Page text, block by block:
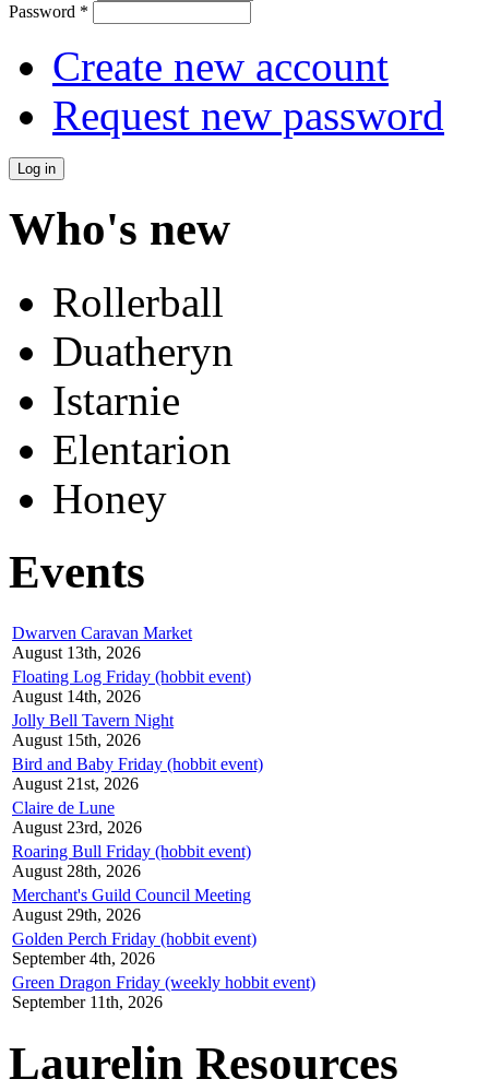
Password *
Create new account
Request new password
Who's new
Rollerball
Duatheryn
Istarnie
Elentarion
Honey
Events
Dwarven Caravan Market
August 13th, 2026
Floating Log Friday (hobbit event)
August 14th, 2026
Jolly Bell Tavern Night
August 15th, 2026
Bird and Baby Friday (hobbit event)
August 21st, 2026
Claire de Lune
August 23rd, 2026
Roaring Bull Friday (hobbit event)
August 28th, 2026
Merchant's Guild Council Meeting
August 29th, 2026
Golden Perch Friday (hobbit event)
September 4th, 2026
Green Dragon Friday (weekly hobbit event)
September 11th, 2026
Laurelin Resources